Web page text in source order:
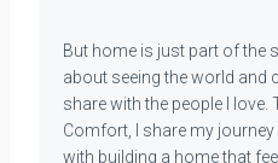
But home is just part of the
about seeing the world and
share with the people I love.
Comfort, I share my
with building a home that